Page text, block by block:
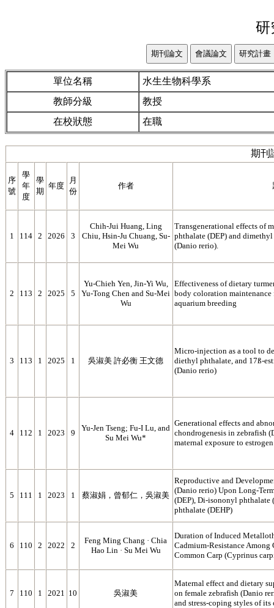
研
單位名稱
水生生物科學系
教師分級
教授
在校狀態
在職
期刊
序
號
學
年
度
學
期
年度
月
份
作者
1 114 2 2026 3
Chih-Jui Huang, Ling
Chiu, Hsin-Ju Chuang, Su-
Mei Wu
Transgenerational effects of
phthalate (DEP) and
(Danio rerio).
2 113 2 2025 5
Yu-Chieh Yen, Jin-Yi Wu,
Yu-Tong Chen and Su-Mei
Wu
Effectiveness of dietary
body coloration
aquarium breeding
3 113 1 2025 1 吳淑美 許必衡 王文德
Micro-injection as a tool to
diethyl phthalate, and 17ß-
(Danio rerio)
4 112 1 2023 9
Yu-Jen Tseng; Fu-I Lu, and
Su Mei Wu*
Generational effects and
chondrogenesis in zebrafish
maternal exposure to
5 111 1 2023 1 蔡淑娟，曾郁仁，吳淑美
Reproductive and
(Danio rerio) Upon
(DEP), Di‑isononyl
phthalate (DEHP)
6 110 2 2022 2
Feng Ming Chang · Chia
Hao Lin · Su Mei Wu
Duration of Induced
Cadmium‑Resistance
Common Carp (Cyprinus
7 110 1 2021 10 吳淑美
Maternal effect and dietary
on female zebrafish (Danio
and stress-coping styles of its